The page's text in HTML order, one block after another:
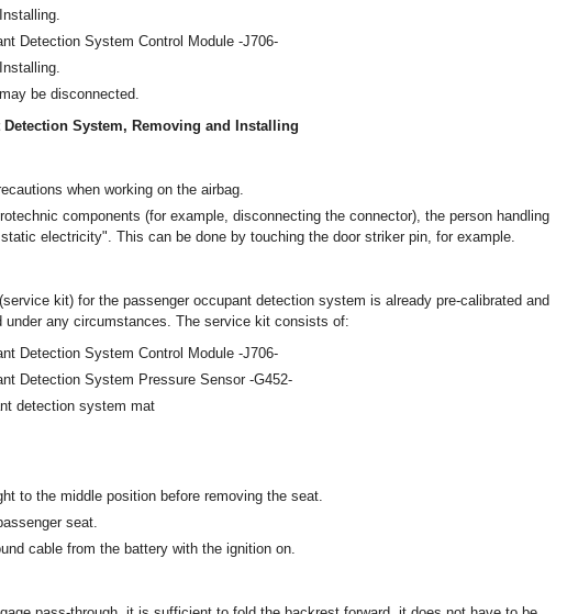
Detection System Control Module -J706-
be disconnected.
Detection System, Removing and Installing
when working on the airbag.
components (for example, disconnecting the connector), the person handling
electricity". This can be done by touching the door striker pin, for example.
kit) for the passenger occupant detection system is already pre-calibrated and
under any circumstances. The service kit consists of:
Detection System Control Module -J706-
Detection System Pressure Sensor -G452-
detection system mat
to the middle position before removing the seat.
seat.
cable from the battery with the ignition on.